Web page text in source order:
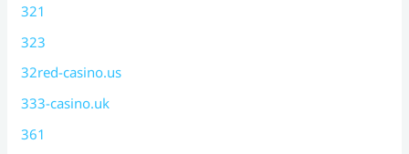
321
323
32red-casino.us
333-casino.uk
361